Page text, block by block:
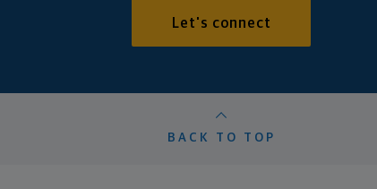
Let's connect
BACK TO TOP